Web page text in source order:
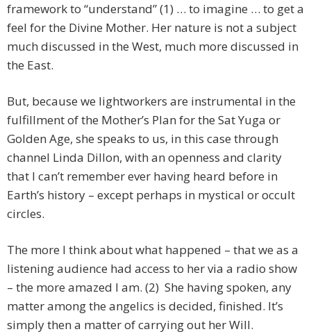
framework to “understand” (1) … to imagine … to get a
feel for the Divine Mother. Her nature is not a subject
much discussed in the West, much more discussed in
the East.
But, because we lightworkers are instrumental in the
fulfillment of the Mother’s Plan for the Sat Yuga or
Golden Age, she speaks to us, in this case through
channel Linda Dillon, with an openness and clarity
that I can’t remember ever having heard before in
Earth’s history – except perhaps in mystical or occult
circles.
The more I think about what happened – that we as a
listening audience had access to her via a radio show
– the more amazed I am. (2) She having spoken, any
matter among the angelics is decided, finished. It’s
simply then a matter of carrying out her Will.